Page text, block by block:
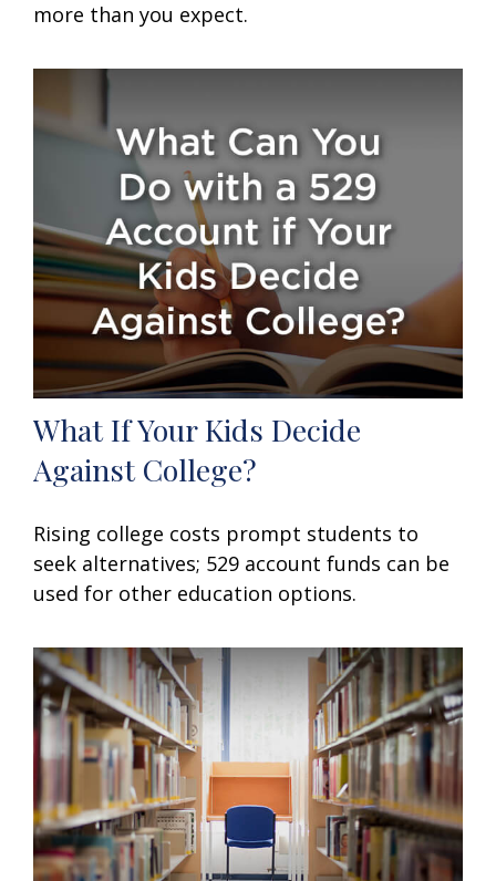
more than you expect.
What If Your Kids Decide
Against College?
Rising college costs prompt students to
seek alternatives; 529 account funds can be
used for other education options.